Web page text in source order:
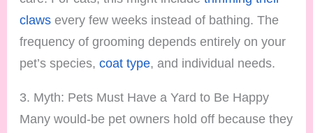
claws every few weeks instead of bathing. The
frequency of grooming depends entirely on your
pet’s species,coat type, and individual needs.
3. Myth: Pets Must Have a Yard to Be Happy
Many would-be pet owners hold off because they